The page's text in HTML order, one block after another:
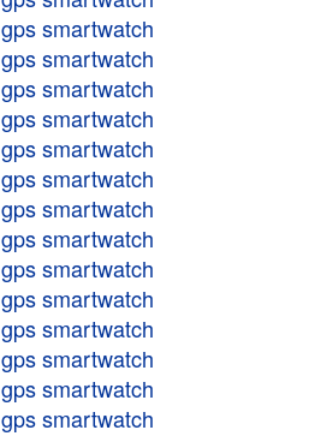
gps smartwatch
gps smartwatch
gps smartwatch
gps smartwatch
gps smartwatch
gps smartwatch
gps smartwatch
gps smartwatch
gps smartwatch
gps smartwatch
gps smartwatch
gps smartwatch
gps smartwatch
gps smartwatch